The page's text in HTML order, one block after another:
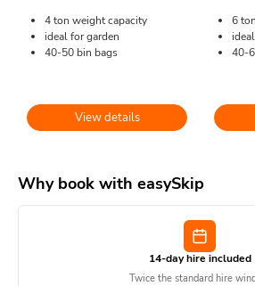
4 ton weight capacity
ideal for garden
40-50 bin bags
View details
6
40-
Why book with easySkip
14-day hire included
Twice the standard hire